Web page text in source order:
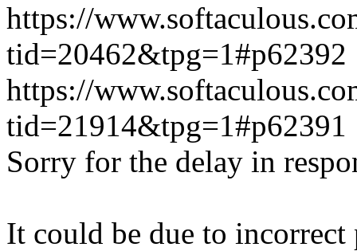
https://
tid=20462&tpg=1#p62392
https://
tid=21914&tpg=1#p62391
Sorry for the delay in
It could be due to incorrect